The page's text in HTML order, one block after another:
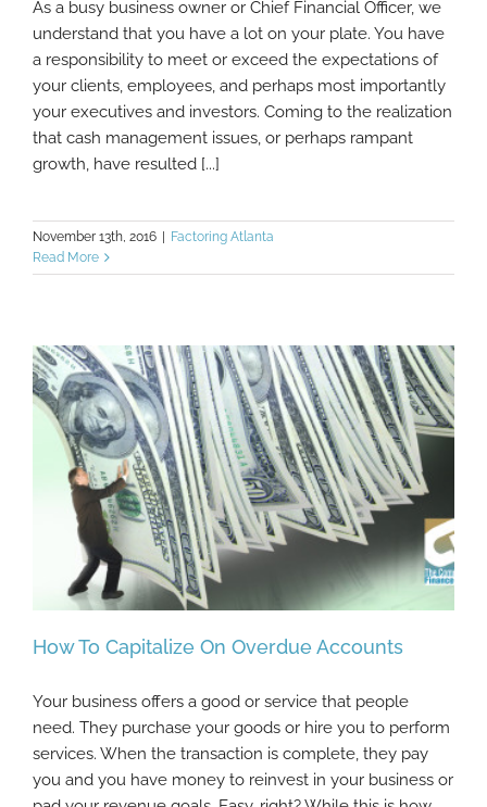
What Makes Factoring Different From
Invoice Discounting?
As a busy business owner or Chief Financial Officer, we
understand that you have a lot on your plate. You have
a responsibility to meet or exceed the expectations of
your clients, employees, and perhaps most importantly
your executives and investors. Coming to the realization
that cash management issues, or perhaps rampant
growth, have resulted [...]
November 13th, 2016 | Factoring Atlanta
Read More
How To Capitalize On Overdue Accounts
How To Capitalize On Overdue Accounts
Your business offers a good or service that people
need. They purchase your goods or hire you to perform
services. When the transaction is complete, they pay
you and you have money to reinvest in your business or